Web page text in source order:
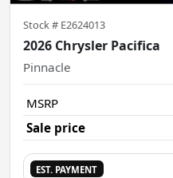
Stock # E2624013
2026 Chrysler Pacifica
Pinnacle
MSRP
Sale price
EST. PAYMENT